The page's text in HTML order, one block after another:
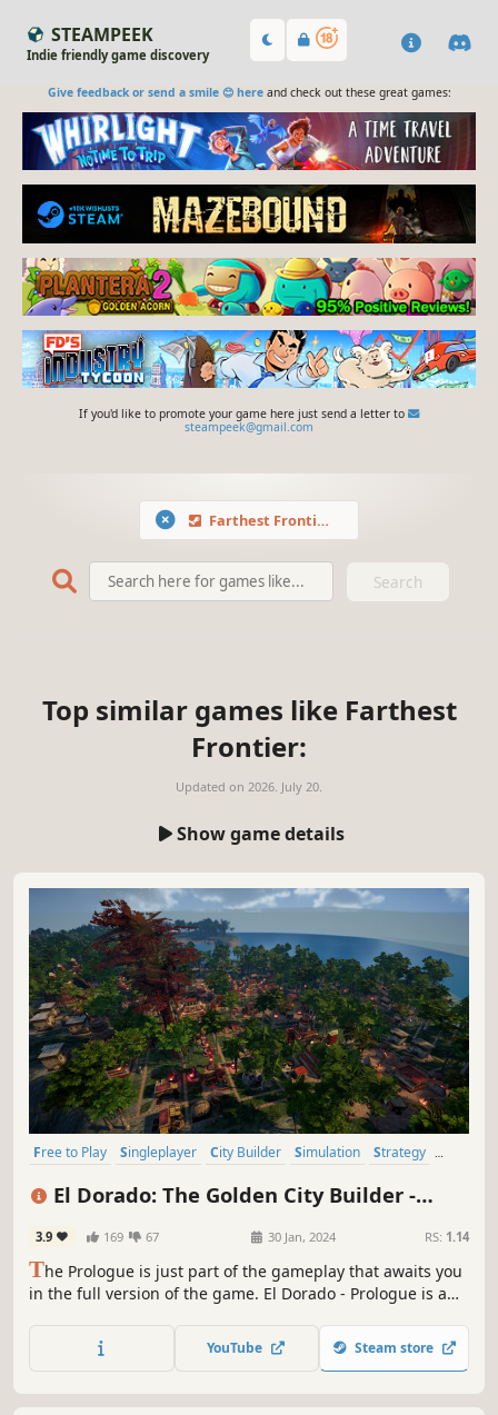
STEAMPEEK
Indie friendly game discovery
Give feedback or send a smile 😊 hereand check out these great games:
If you'd like to promote your game here just send a letter to
steampeek@gmail.com
Farthest Frontier
Search
Top similar games like Farthest
Frontier:
Updated on 2026. July 20.
Show game details
Free to Play Singleplayer City Builder Simulation
Strategy
El Dorado: The Golden City Builder -
3.9 169 67 30 Jan, 2024 RS: 1.14
The Prologue is just part of the gameplay that awaits you
in the full version of the game. El Dorado - Prologue is a
develop your settlement to conquer Jukatan and earn the
title of The Golden City. Become a leader, whom even Gods
YouTube Steam store